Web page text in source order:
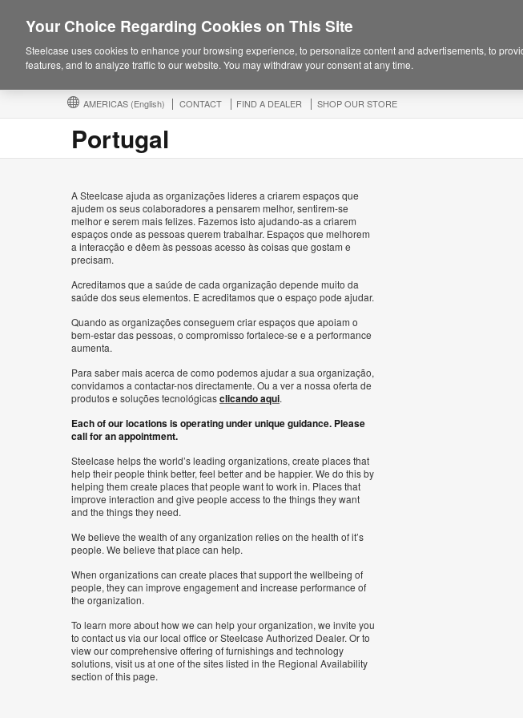
AMERICAS (English) CONTACT FIND A DEALER SHOP OUR STORE
Portugal
A Steelcase ajuda as organizações lideres a criarem espaços que
ajudem os seus colaboradores a pensarem melhor, sentirem-se
melhor e serem mais felizes. Fazemos isto ajudando-as a criarem
espaços onde as pessoas querem trabalhar. Espaços que melhorem
a interacção e dêem às pessoas acesso às coisas que gostam e
precisam.
Acreditamos que a saúde de cada organização depende muito da
saúde dos seus elementos. E acreditamos que o espaço pode ajudar.
Quando as organizações conseguem criar espaços que apoiam o
bem-estar das pessoas, o compromisso fortalece-se e a performance
aumenta.
Para saber mais acerca de como podemos ajudar a sua organização,
convidamos a contactar-nos directamente. Ou a ver a nossa oferta de
produtos e soluções tecnológicasclicando aqui.
Each of our locations is operating under unique guidance. Please
call for an appointment.
Steelcase helps the world’s leading organizations, create places that
help their people think better, feel better and be happier. We do this by
helping them create places that people want to work in. Places that
improve interaction and give people access to the things they want
and the things they need.
We believe the wealth of any organization relies on the health of it’s
people. We believe that place can help.
When organizations can create places that support the wellbeing of
people, they can improve engagement and increase performance of
the organization.
To learn more about how we can help your organization, we invite you
to contact us via our local office or Steelcase Authorized Dealer. Or to
view our comprehensive offering of furnishings and technology
solutions, visit us at one of the sites listed in the Regional Availability
section of this page.
Your Choice Regarding Cookies on This Site
Steelcase uses cookies to enhance your browsing experience, to personalize content and advertisements, to
features, and to analyze traffic to our website. You may withdraw your consent at any time.